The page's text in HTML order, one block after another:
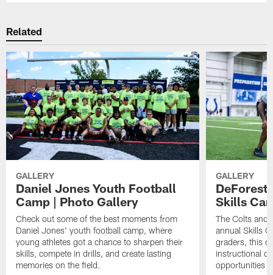
Related
GALLERY
Daniel Jones Youth Football
Camp | Photo Gallery
Check out some of the best moments from
Daniel Jones' youth football camp, where
young athletes got a chance to sharpen their
skills, compete in drills, and create lasting
memories on the field.
GALLERY
DeForest
Skills
The Colts and
annual Skills
graders, this
instructional
opportunities